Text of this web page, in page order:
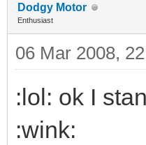
Dodgy Motor
Enthusiast
06 Mar 2008,
:lol: ok I
:wink: